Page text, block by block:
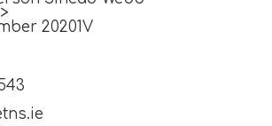
20201V